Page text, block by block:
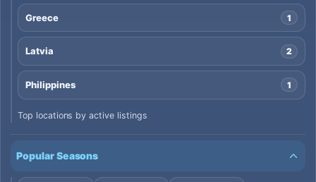
Greece 1
Latvia 2
Philippines 1
Top locations by active listings
Popular Seasons